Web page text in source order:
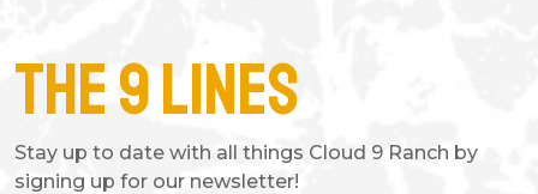
The 9 Lines
Stay up to date with all things Cloud 9 Ranch by
signing up for our newsletter!